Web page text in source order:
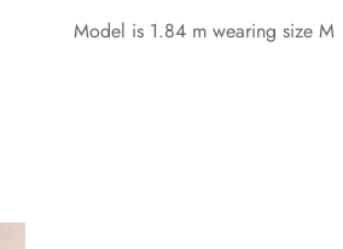
Model is 1.84 m wearing size M